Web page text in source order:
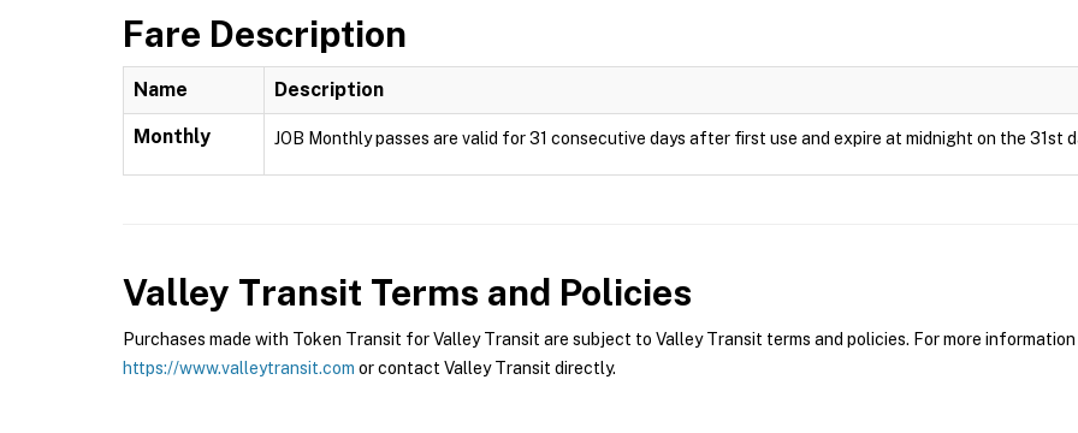
Fare Description
Name Description
Monthly JOB Monthly passes are valid for 31 consecutive days after first use and expire at midnight on the 31st
Valley Transit Terms and Policies
Purchases made with Token Transit for Valley Transit are subject to Valley Transit terms and policies. For more
https://www.valleytransit.com or contact Valley Transit directly.